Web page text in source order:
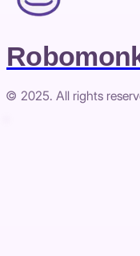
© 2025. All rights